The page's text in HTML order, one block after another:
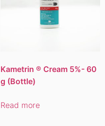
Kametrin ® Cream 5%- 60
g (Bottle)
Read more